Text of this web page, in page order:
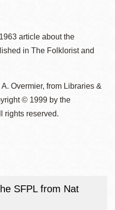
article about the
in The Folklorist and
Overmier, from Libraries &
© 1999 by the
rights reserved.
SFPL from Nat